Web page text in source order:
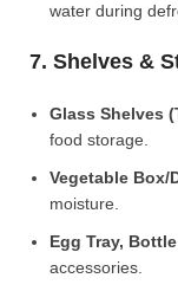
water during
7. Shelves &
Glass Shelves
food storage.
Vegetable Box/
moisture.
Egg Tray,
accessories.